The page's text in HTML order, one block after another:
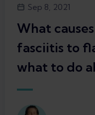
Sep 8, 2021
What
fasciitis to
what to do